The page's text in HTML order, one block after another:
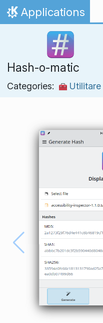
Skip to content
Home
Applications
Hash-o-matic
Categories: Utilitare